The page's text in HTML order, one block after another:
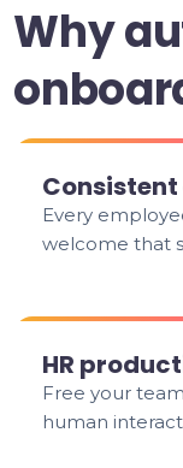
Why
Every
welcome that
HR
Free your
human